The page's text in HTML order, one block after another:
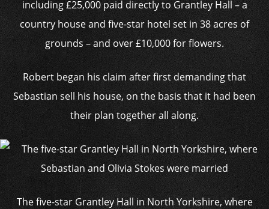
including £25,000 paid directly to Grantley Hall – a
country house and five-star hotel set in 38 acres of
grounds – and over £10,000 for flowers.
Robert began his claim after first demanding that
Sebastian sell his house, on the basis that it had been
their plan together all along.
The five-star Grantley Hall in North Yorkshire, where